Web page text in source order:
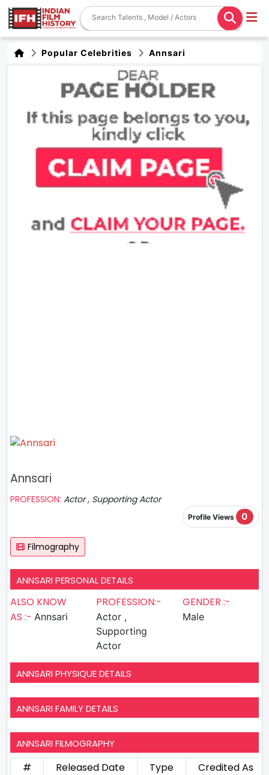
Popular Celebrities Annsari
Annsari
PROFESSION: Actor , Supporting Actor
Profile Views 0
Filmography
ANNSARI PERSONAL DETAILS
ALSO KNOW
AS :- Annsari
PROFESSION:-
Actor ,
Supporting
Actor
GENDER :-
Male
ANNSARI PHYSIQUE DETAILS
ANNSARI FAMILY DETAILS
ANNSARI FILMOGRAPHY
# Released Date Type
Credited As